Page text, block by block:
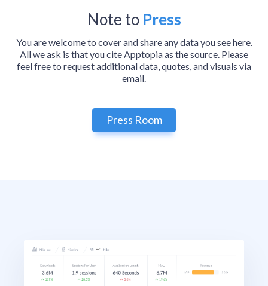
Note to Press
You are welcome to cover and share any data you see here.
All we ask is that you cite Apptopia as the source. Please
feel free to request additional data, quotes, and visuals via
email.
Press Room